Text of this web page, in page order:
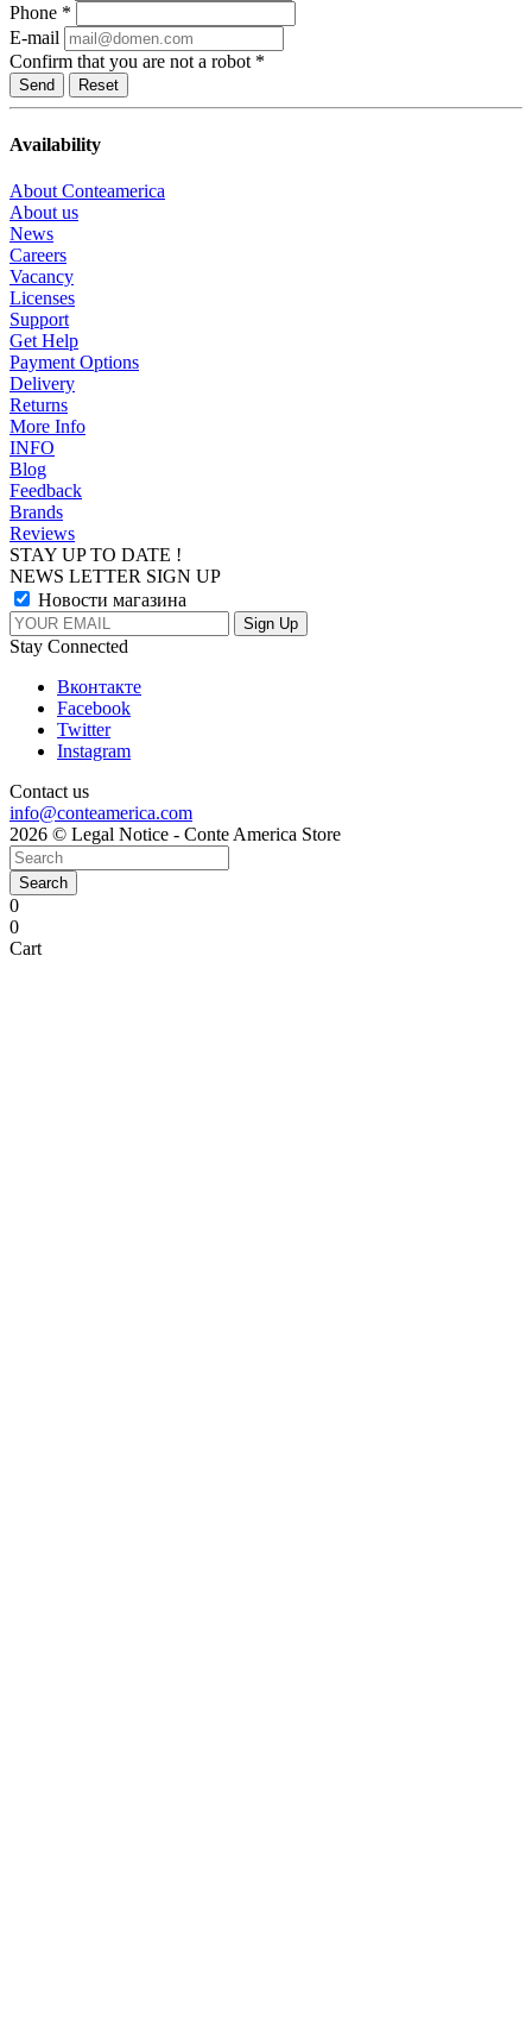
Phone *
E-mail
Confirm that you are not a robot *
Reset
Availability
About Conteamerica
About us
News
Careers
Vacancy
Licenses
Support
Get Help
Payment Options
Delivery
Returns
More Info
INFO
Blog
Feedback
Brands
Reviews
STAY UP TO DATE !
NEWS LETTER SIGN UP
Новости магазина
Stay Connected
Вконтакте
Facebook
Twitter
Instagram
Contact us
info@conteamerica.com
2026 © Legal Notice - Conte America Store
Search
0
0
Cart